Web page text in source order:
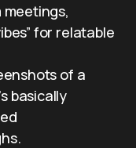
for relatable
of a
basically